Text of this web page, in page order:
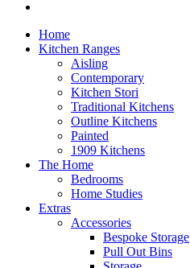
Home
Kitchen Ranges
Aisling
Contemporary
Kitchen Stori
Traditional Kitchens
Outline Kitchens
Painted
1909 Kitchens
The Home
Bedrooms
Home Studies
Extras
Accessories
Bespoke Storage
Pull Out Bins